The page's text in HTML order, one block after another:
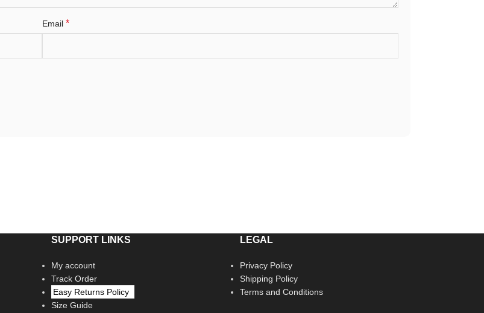
Email *
SUPPORT LINKS
My account
Track Order
Easy Returns Policy
Size Guide
LEGAL
Privacy Policy
Shipping Policy
Terms and Conditions